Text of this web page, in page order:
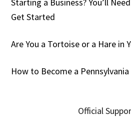
Get Started
Are You a Tortoise or a Hare in
How to Become a
Official